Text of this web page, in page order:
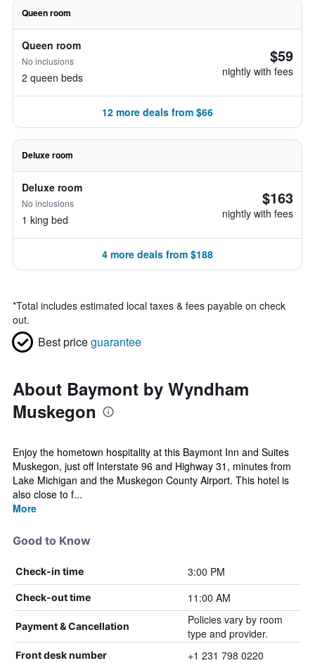
Queen room
Queen room
No inclusions
2 queen beds
$59
nightly with fees
12 more deals from $66
Deluxe room
Deluxe room
No inclusions
1 king bed
$163
nightly with fees
4 more deals from $188
*Total includes estimated local taxes & fees payable on check
out.
Best priceguarantee
About Baymont by Wyndham
Muskegon
Enjoy the hometown hospitality at this Baymont Inn and Suites
Muskegon, just off Interstate 96 and Highway 31, minutes from
Lake Michigan and the Muskegon County Airport. This hotel is
also close to f...
More
Good to Know
Check-in time 3:00 PM
Check-out time 11:00 AM
Payment & Cancellation
Policies vary by room
type and provider.
Front desk number +1 231 798 0220